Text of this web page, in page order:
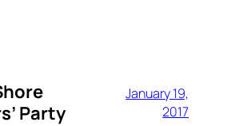
Party
January 19,
2017